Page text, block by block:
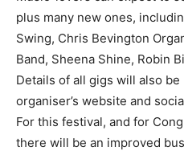
plus many new ones,
Swing, Chris Bevington
Band, Sheena Shine, Robin
Details of all gigs will also
organiser’s website and
For this festival, and for
there will be an improved